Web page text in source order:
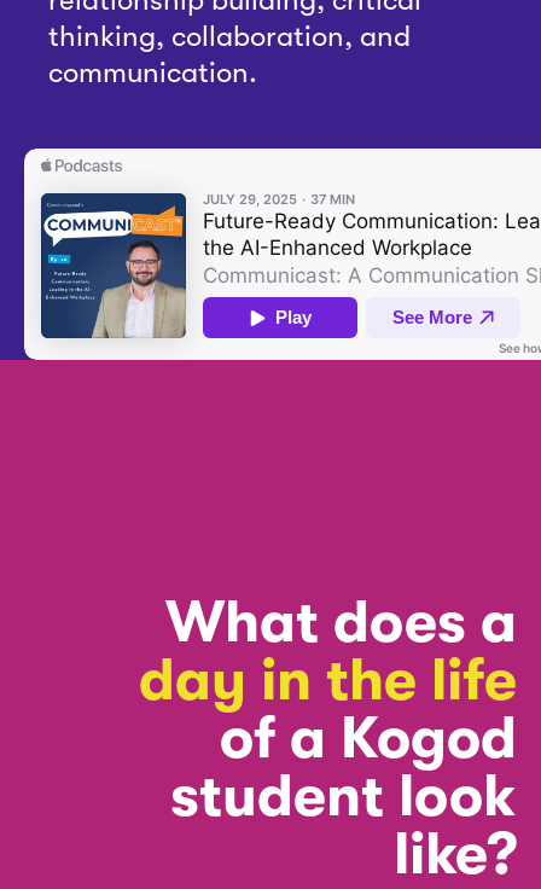
thinking, collaboration, and
communication.
What does a
day in the life
of a Kogod
student look
like?